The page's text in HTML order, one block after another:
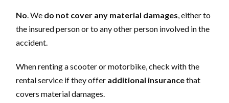
No. We do not cover any material damages, either to
the insured person or to any other person involved in the
accident.
When renting a scooter or motorbike, check with the
rental service if they offer additional insurancethat
covers material damages.